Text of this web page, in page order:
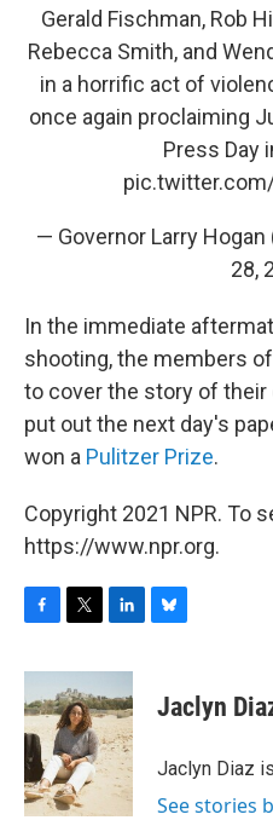
Gerald Fischman, Rob
Rebecca Smith, and
in a horrific act of
once again proclaiming
Press Day
— Governor Larry Hogan
28,
In the immediate
shooting, the members
to cover the story of
put out the next day's
won a Pulitzer Prize.
Copyright 2021 NPR. To
https://www.npr.org.
F
c
e
b
o
o
k
T
i
t
t
e
r
L
n
k
e
d
I
n
B
sJaclyn
Jaclyn Diaz
See stories